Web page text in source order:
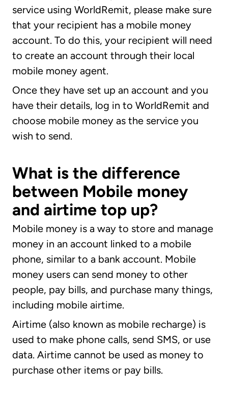
service using WorldRemit, please make sure
that your recipient has a mobile money
account. To do this, your recipient will need
to create an account through their local
mobile money agent.
Once they have set up an account and you
have their details, log in to WorldRemit and
choose mobile money as the service you
wish to send.
What is the difference
between Mobile money
and airtime top up?
Mobile money is a way to store and manage
money in an account linked to a mobile
phone, similar to a bank account. Mobile
money users can send money to other
people, pay bills, and purchase many things,
including mobile airtime.
Airtime (also known as mobile recharge) is
used to make phone calls, send SMS, or use
data. Airtime cannot be used as money to
purchase other items or pay bills.